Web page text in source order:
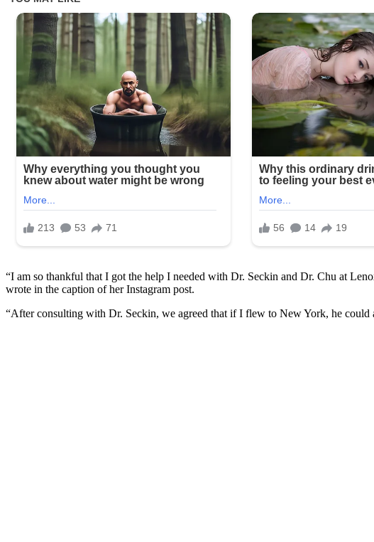
“I am so thankful that I got the help I needed with Dr. Seckin and Dr. Chu at
wrote in the caption of her Instagram post.
“After consulting with Dr. Seckin, we agreed that if I flew to New York, he could